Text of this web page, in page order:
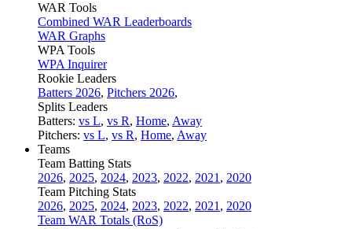
WAR Tools
Combined WAR Leaderboards
WAR Graphs
WPA Tools
WPA Inquirer
Rookie Leaders
Batters 2026, Pitchers 2026,
Splits Leaders
Batters: vs L, vs R, Home, Away
Pitchers: vs L, vs R, Home, Away
Teams
Team Batting Stats
2026, 2025, 2024, 2023, 2022, 2021 , 2020
Team Pitching Stats
2026, 2025, 2024, 2023, 2022, 2021 , 2020
Team WAR Totals (RoS)